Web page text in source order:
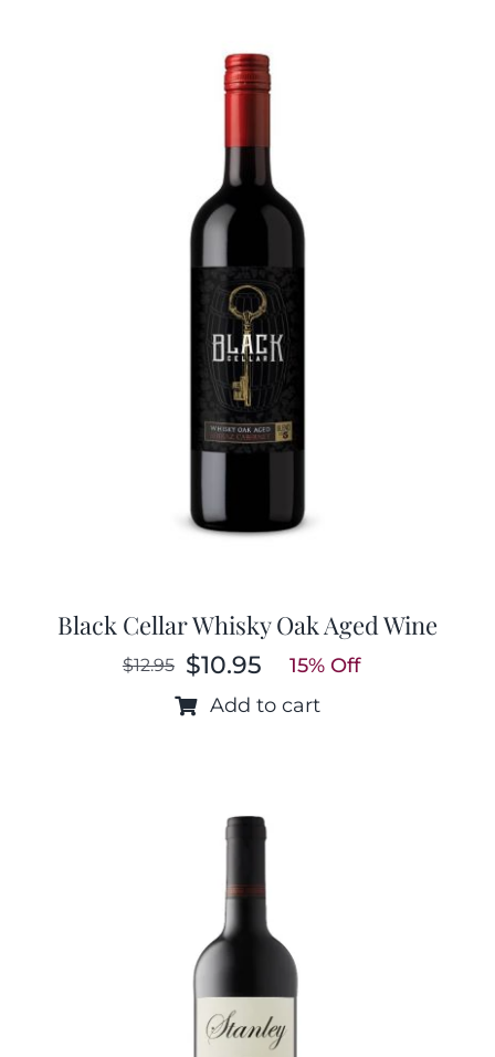
Black Cellar Whisky Oak Aged Wine
$12.95
Original
price
$10.95
Current
price
15% Off
Add to cart